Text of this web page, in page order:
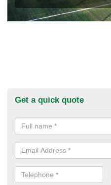
Get a quick quote